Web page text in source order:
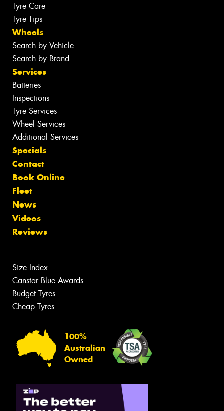
Tyre Care
Tyre Tips
Wheels
Search by Vehicle
Search by Brand
Services
Batteries
Inspections
Tyre Services
Wheel Services
Additional Services
Specials
Contact
Book Online
Fleet
News
Videos
Reviews
Size Index
Canstar Blue Awards
Budget Tyres
Cheap Tyres
100%
Australian
Owned